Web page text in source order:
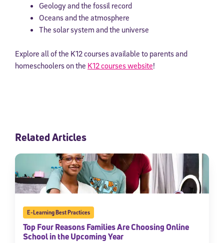
Geology and the fossil record
Oceans and the atmosphere
The solar system and the universe
Explore all of the K12 courses available to parents and
homeschoolers on the K12 courses website!
Related Articles
E-Learning Best Practices
Top Four Reasons Families Are Choosing Online
School in the Upcoming Year